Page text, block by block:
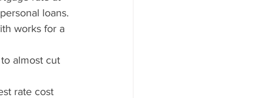
loans.
works for a
almost cut
rate cost